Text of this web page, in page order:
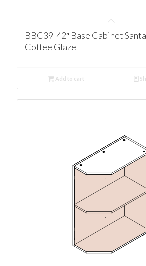
BBC39-42″ Base Cabinet
Coffee Glaze
Add to cart